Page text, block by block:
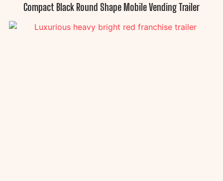
Compact Black Round Shape Mobile Vending Trailer